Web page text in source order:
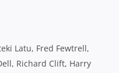
Latu, Fred Fewtrell,
Richard Clift, Harry